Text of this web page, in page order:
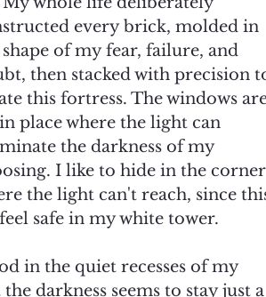
every brick, molded in
of my fear, failure, and
then stacked with precision
this fortress. The windows
place where the light can
the darkness of my
I like to hide in the corner
the light can't reach, since
safe in my white tower.
in the quiet recesses of my
darkness seems to stay just a